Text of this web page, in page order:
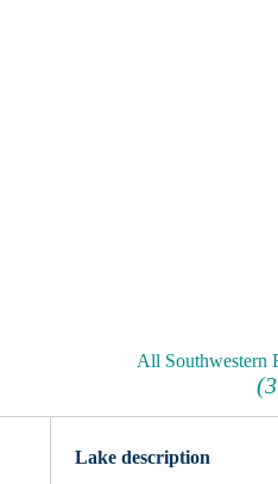
All Southwestern
Lake description